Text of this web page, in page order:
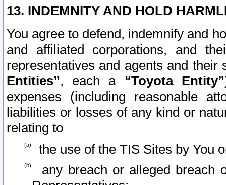
13. INDEMNITY AND HOLD
You agree to defend, indemnify and
and affiliated corporations, and
representatives and agents and
Entities”, each a “Toyota Entity”
expenses (including reasonable
liabilities or losses of any kind or
relating to
the use of the TIS Sites by You
any breach or alleged breach